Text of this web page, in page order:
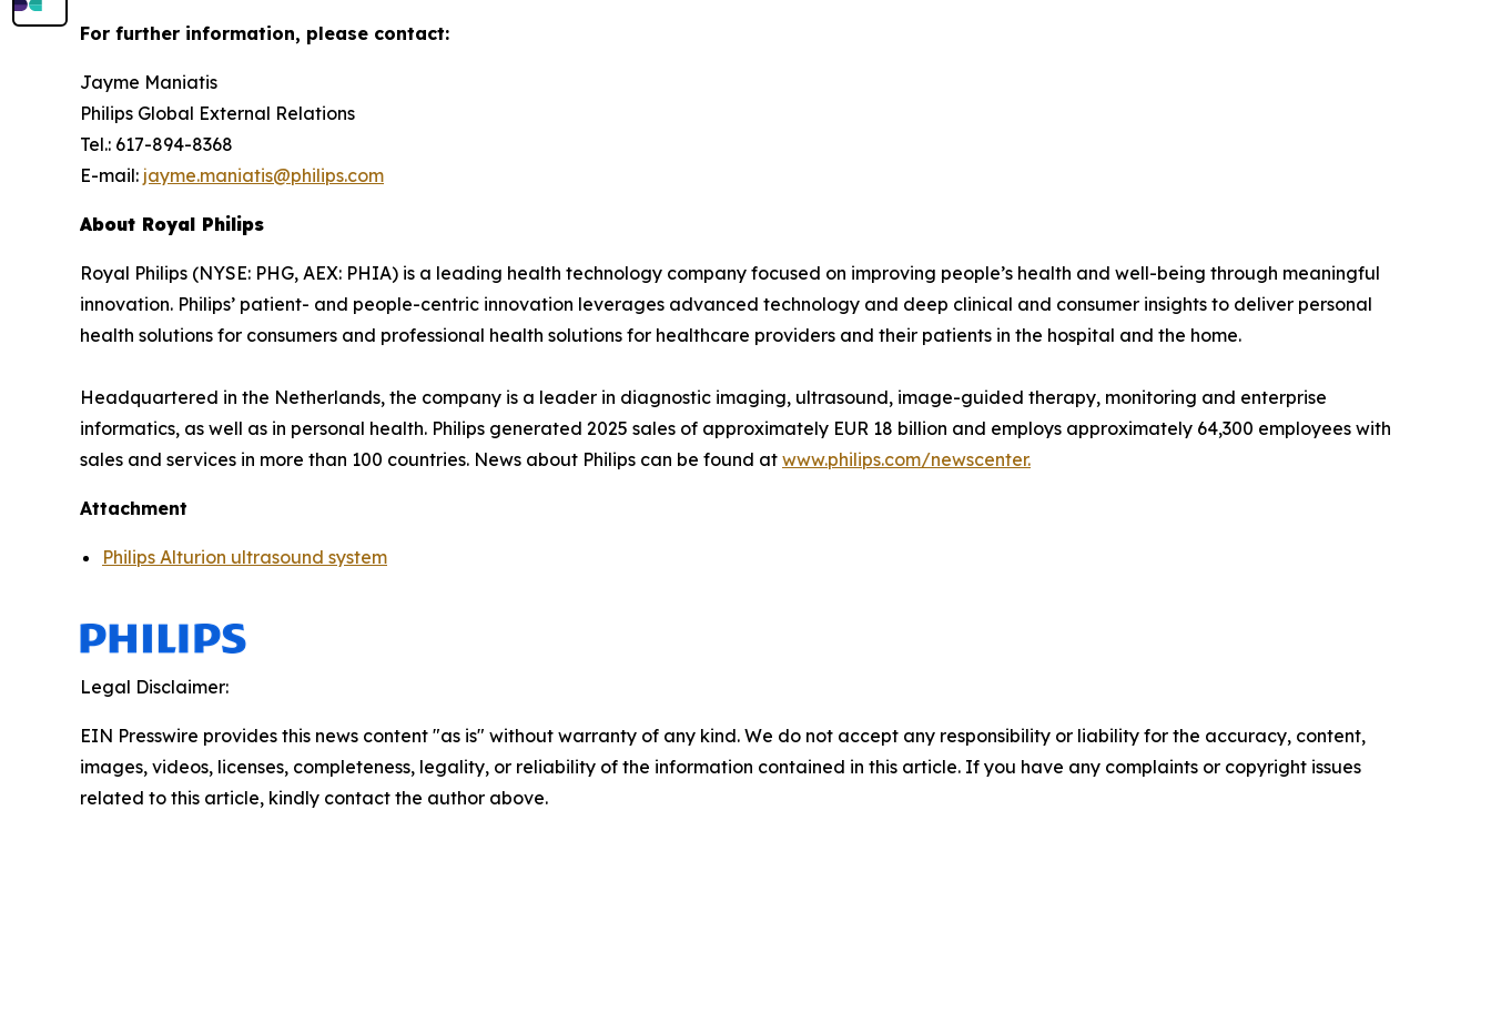
For further information, please contact:
Jayme Maniatis
Philips Global External Relations
Tel.: 617-894-8368
E-mail: jayme.maniatis@philips.com
About Royal Philips
Royal Philips (NYSE: PHG, AEX: PHIA) is a leading health technology company focused on improving people’s health and well-being through meaningful
innovation. Philips’ patient- and people-centric innovation leverages advanced technology and deep clinical and consumer insights to deliver personal
health solutions for consumers and professional health solutions for healthcare providers and their patients in the hospital and the home.
Headquartered in the Netherlands, the company is a leader in diagnostic imaging, ultrasound, image-guided therapy, monitoring and enterprise
informatics, as well as in personal health. Philips generated 2025 sales of approximately EUR 18 billion and employs approximately 64,300 employees with
sales and services in more than 100 countries. News about Philips can be found at www.philips.com/newscenter.
Attachment
Philips Alturion ultrasound system
Legal Disclaimer:
EIN Presswire provides this news content "as is" without warranty of any kind. We do not accept any responsibility or liability for the accuracy, content,
images, videos, licenses, completeness, legality, or reliability of the information contained in this article. If you have any complaints or copyright issues
related to this article, kindly contact the author above.